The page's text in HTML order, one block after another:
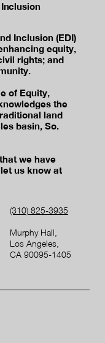
Inclusion (EDI)
equity,
rights; and
of Equity,
the
land
basin, So.
we have
us know at
(310) 825-3935
Murphy Hall,
Los Angeles,
CA 90095-1405